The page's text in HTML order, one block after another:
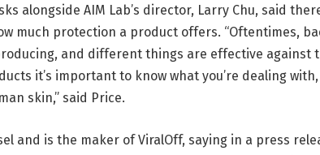
alongside AIM Lab’s director, Larry Chu, said
much protection a product offers. “Oftentimes,
and different things are effective against
it’s important to know what you’re dealing with,
skin,” said Price.
and is the maker of ViralOff, saying in a press